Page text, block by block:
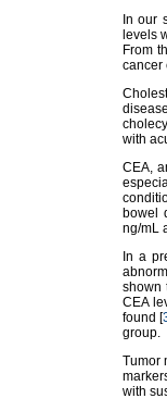
In our
levels
From
cancer
with
CEA,
bowel
ng/mL
In a
shown
CEA
found [
group.
Tumor
with